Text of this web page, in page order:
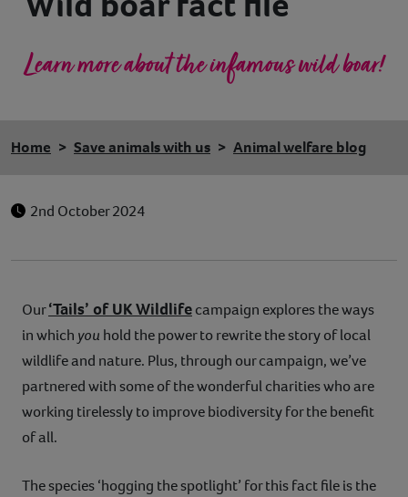
Learn more about the infamous wild boar!
Home Save animals with us Animal welfare blog
2nd October 2024
Our‘Tails’ of UK Wildlifecampaign explores the ways
in which you hold the power to rewrite the story of local
wildlife and nature. Plus, through our campaign, we’ve
partnered with some of the wonderful charities who are
working tirelessly to improve biodiversity for the benefit
of all.
The species ‘hogging the spotlight’ for this fact file is the